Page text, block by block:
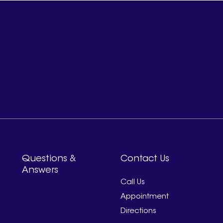
Questions &
Answers
Contact Us
Call Us
Appointment
Directions